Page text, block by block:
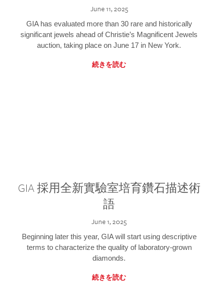
June 11, 2025
GIA has evaluated more than 30 rare and historically
significant jewels ahead of Christie’s Magnificent Jewels
auction, taking place on June 17 in New York.
続きを読む
GIA 採用全新實驗室培育鑽石描述術
語
June 1, 2025
Beginning later this year, GIA will start using descriptive
terms to characterize the quality of laboratory-grown
diamonds.
続きを読む